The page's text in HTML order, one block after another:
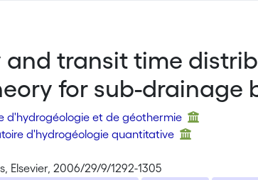
transit time
for sub-drainage
d'hydrogéologie et de géothermie
d'hydrogéologie quantitative
Elsevier, 2006/29/9/1292-1305